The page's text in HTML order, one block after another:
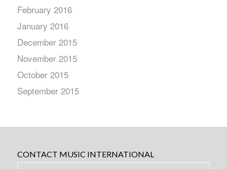
February 2016
January 2016
December 2015
November 2015
October 2015
September 2015
CONTACT MUSIC INTERNATIONAL